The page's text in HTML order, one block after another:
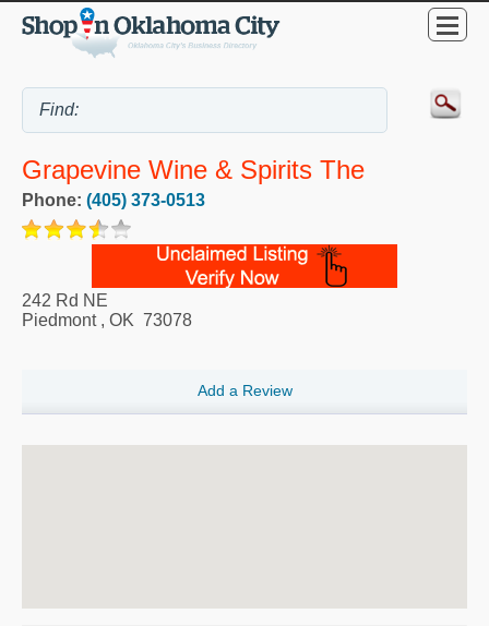
Grapevine Wine & Spirits The
Phone: (405) 373-0513
242 Rd NE
Piedmont, OK 73078
Add a Review